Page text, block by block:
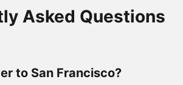
Asked Questions
to San Francisco?